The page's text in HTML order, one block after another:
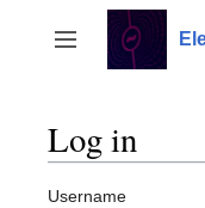
content
Toggle sidebar
Log in
Username